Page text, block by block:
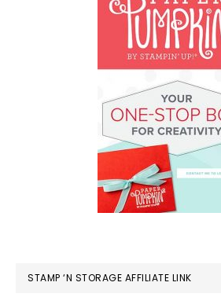
STAMP ‘N STORAGE AFFILIATE LINK